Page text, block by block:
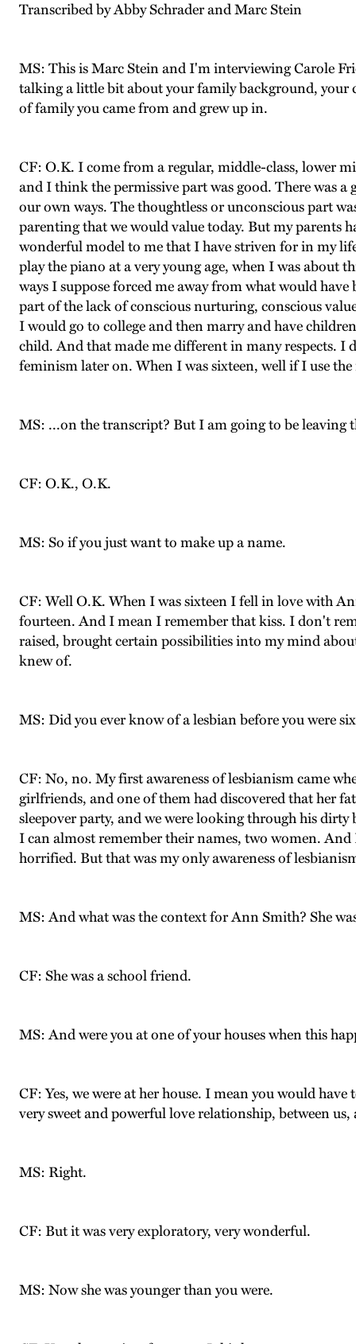
Transcribed by Abby Schrader and Marc Stein
MS: This is Marc Stein and I'm interviewing Carole
talking a little bit about your family background, your
of family you came from and grew up in.
CF: O.K. I come from a regular, middle-class, lower
and I think the permissive part was good. There was
our own ways. The thoughtless or unconscious part
parenting that we would value today. But my parents
wonderful model to me that I have striven for in my
play the piano at a very young age, when I was about
ways I suppose forced me away from what would
part of the lack of conscious nurturing, conscious
I would go to college and then marry and have
child. And that made me different in many respects.
feminism later on. When I was sixteen, well if I use
MS: ...on the transcript? But I am going to be leaving
CF: O.K., O.K.
MS: So if you just want to make up a name.
CF: Well O.K. When I was sixteen I fell in love with
fourteen. And I mean I remember that kiss. I don't
raised, brought certain possibilities into my mind
knew of.
MS: Did you ever know of a lesbian before you were
CF: No, no. My first awareness of lesbianism came
girlfriends, and one of them had discovered that her
sleepover party, and we were looking through his
I can almost remember their names, two women.
horrified. But that was my only awareness of
MS: And what was the context for Ann Smith? She
CF: She was a school friend.
MS: And were you at one of your houses when this
CF: Yes, we were at her house. I mean you would
very sweet and powerful love relationship, between
MS: Right.
CF: But it was very exploratory, very wonderful.
MS: Now she was younger than you were.